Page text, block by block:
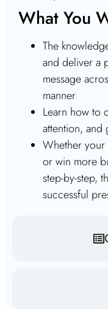
What You
The
and deliver a
message
manner
Learn how to
attention, and
Whether
or win more
step-by-step,
successful